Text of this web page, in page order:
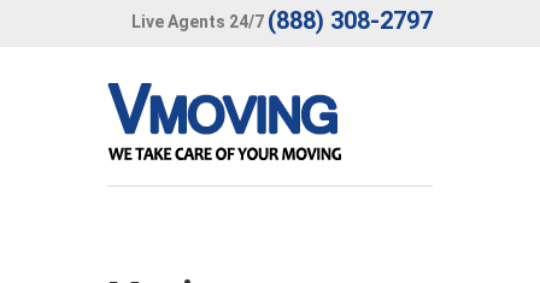
Live Agents 24/7 (888) 308-2797